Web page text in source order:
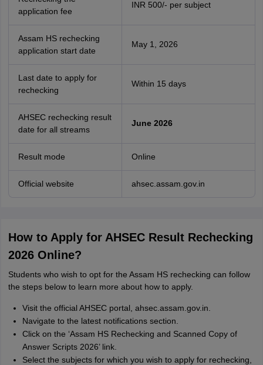
application fee
INR 500/- per subject
Assam HS rechecking
application start date
May 1, 2026
Last date to apply for
rechecking
Within 15 days
AHSEC rechecking result
date for all streams
June 2026
Result mode Online
Official website ahsec.assam.gov.in
How to Apply for AHSEC Result Rechecking
2026 Online?
Students who wish to opt for the Assam HS rechecking can follow
the steps below to learn more about how to apply.
Visit the official AHSEC portal, ahsec.assam.gov.in.
Navigate to the latest notifications section.
Click on the ‘Assam HS Rechecking and Scanned Copy of
Answer Scripts 2026’ link.
Select the subjects for which you wish to apply for rechecking,